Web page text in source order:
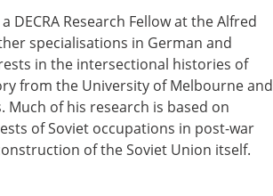
DECRA Research Fellow at the Alfred
specialisations in German and
in the intersectional histories of
from the University of Melbourne and
of his research is based on
of Soviet occupations in post-war
of the Soviet Union itself.